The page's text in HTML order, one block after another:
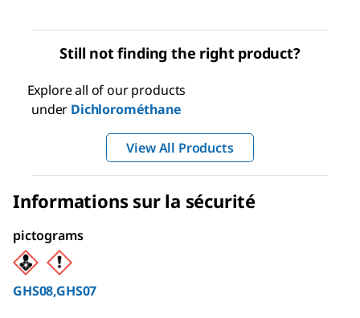
Still not finding the right product?
Explore all of our products
under Dichlorométhane
View All Products
Informations sur la sécurité
pictograms
GHS08,GHS07